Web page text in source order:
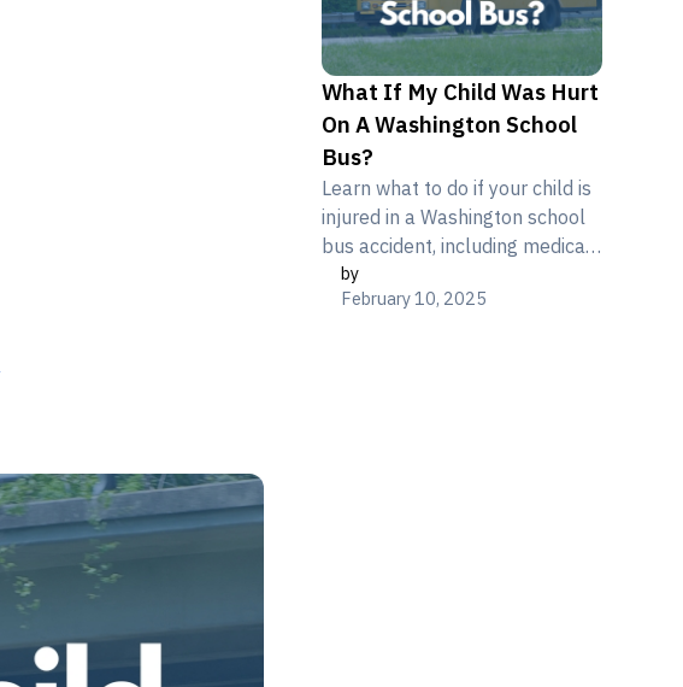
What If My Child Was Hurt
On A Washington School
Bus?
Learn what to do if your child is
injured in a Washington school
bus accident, including medical
care, documentation, and
understanding your legal rights.
by
February 10, 2025